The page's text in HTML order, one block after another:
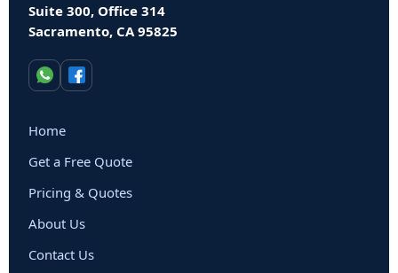
Suite 300, Office 314
Sacramento, CA 95825
Home
Get a Free Quote
Pricing & Quotes
About Us
Contact Us